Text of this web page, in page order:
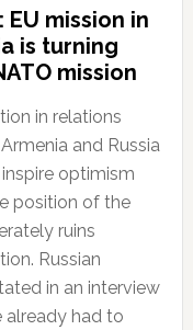
EU mission in
is turning
mission
in relations
and Russia
optimism
position of the
ruins
Russian
in an interview
already had to